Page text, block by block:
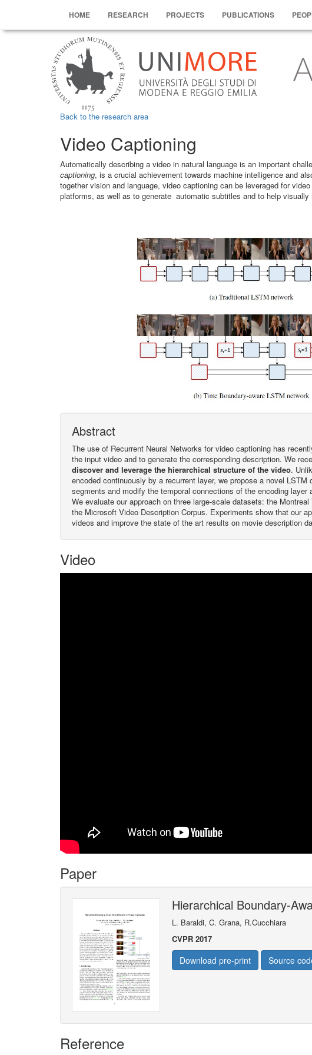
HOME RESEARCH PROJECTS PUBLICATIONS
Back to the research area
Video Captioning
Automatically describing a video in natural language is an important
captioning, is a crucial achievement towards machine intelligence and
together vision and language, video captioning can be leveraged for
platforms, as well as to generate automatic subtitles and to help
Abstract
The use of Recurrent Neural Networks for video captioning has
the input video and to generate the corresponding description. We
discover and leverage the hierarchical structure of the video.
encoded continuously by a recurrent layer, we propose a novel
segments and modify the temporal connections of the encoding layer
We evaluate our approach on three large-scale datasets: the
the Microsoft Video Description Corpus. Experiments show that our
videos and improve the state of the art results on movie description
Video
Paper
Hierarchical Boundary-
L. Baraldi, C. Grana, R.Cucchiara
CVPR 2017
Download pre-print Source
Reference